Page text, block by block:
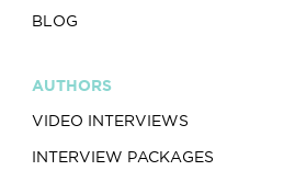
BLOG
AUTHORS
VIDEO INTERVIEWS
INTERVIEW PACKAGES